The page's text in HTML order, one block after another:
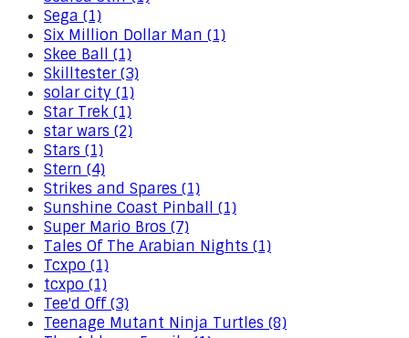
Sega (1)
Six Million Dollar Man (1)
Skee Ball (1)
Skilltester (3)
solar city (1)
Star Trek (1)
star wars (2)
Stars (1)
Stern (4)
Strikes and Spares (1)
Sunshine Coast Pinball (1)
Super Mario Bros (7)
Tales Of The Arabian Nights (1)
Tcxpo (1)
tcxpo (1)
Tee'd Off (3)
Teenage Mutant Ninja Turtles (8)